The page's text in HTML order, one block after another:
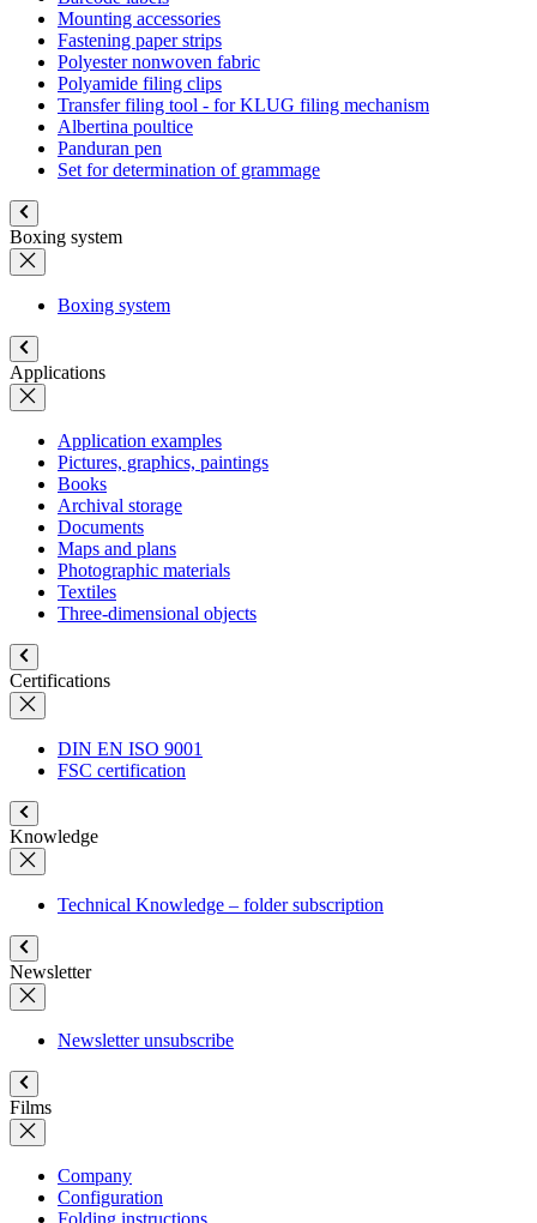
Mounting accessories
Fastening paper strips
Polyester nonwoven fabric
Polyamide filing clips
Transfer filing tool - for KLUG filing mechanism
Albertina poultice
Panduran pen
Set for determination of grammage
Boxing system
Boxing system
Applications
Application examples
Pictures, graphics, paintings
Books
Archival storage
Documents
Maps and plans
Photographic materials
Textiles
Three-dimensional objects
Certifications
DIN EN ISO 9001
FSC certification
Knowledge
Technical Knowledge – folder subscription
Newsletter
Newsletter unsubscribe
Films
Company
Configuration
Folding instructions